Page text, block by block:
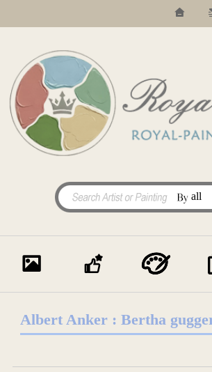
Albert Anker : Bertha